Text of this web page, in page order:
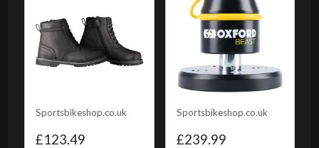
Sportsbikeshop.co.uk
£123.49
Sportsbikeshop.co.uk
£239.99